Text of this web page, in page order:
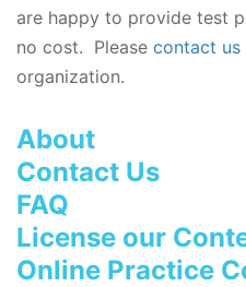
are happy to provide test
no cost. Please contact us
organization.
About
Contact Us
FAQ
License our
Online Practice